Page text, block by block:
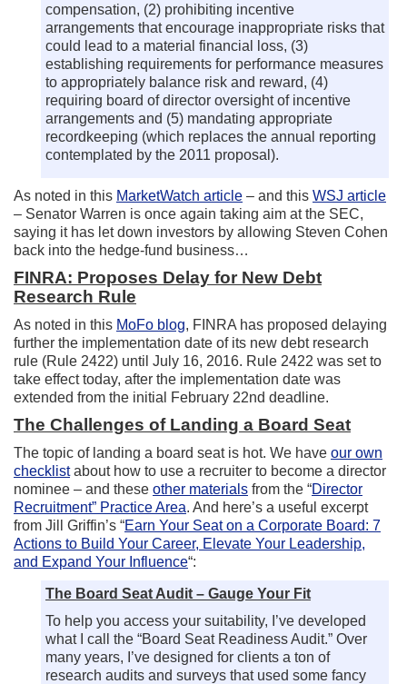
compensation, (2) prohibiting incentive
arrangements that encourage inappropriate risks that
could lead to a material financial loss, (3)
establishing requirements for performance measures
to appropriately balance risk and reward, (4)
requiring board of director oversight of incentive
arrangements and (5) mandating appropriate
recordkeeping (which replaces the annual reporting
contemplated by the 2011 proposal).
As noted in this MarketWatch article – and this WSJ article
– Senator Warren is once again taking aim at the SEC,
saying it has let down investors by allowing Steven Cohen
back into the hedge-fund business…
FINRA: Proposes Delay for New Debt
Research Rule
As noted in this MoFo blog, FINRA has proposed delaying
further the implementation date of its new debt research
rule (Rule 2422) until July 16, 2016. Rule 2422 was set to
take effect today, after the implementation date was
extended from the initial February 22nd deadline.
The Challenges of Landing a Board Seat
The topic of landing a board seat is hot. We have our own
checklistabout how to use a recruiter to become a director
nominee – and these other materials from the “Director
Recruitment” Practice Area. And here’s a useful excerpt
from Jill Griffin’s “Earn Your Seat on a Corporate Board: 7
Actions to Build Your Career, Elevate Your Leadership,
and Expand Your Influence“:
The Board Seat Audit – Gauge Your Fit
To help you access your suitability, I’ve developed
what I call the “Board Seat Readiness Audit.” Over
many years, I’ve designed for clients a ton of
research audits and surveys that used some fancy